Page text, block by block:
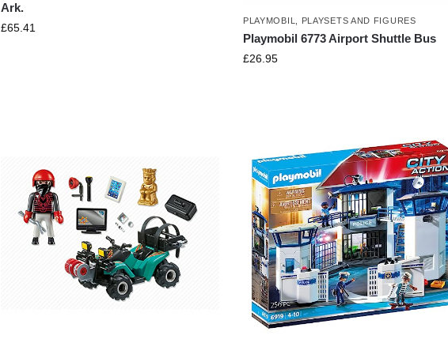
Ark.
£65.41
PLAYMOBIL PLAYSETS AND FIGURES
Playmobil 6773 Airport Shuttle Bus
£26.95